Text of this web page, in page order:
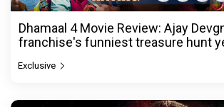
Dhamaal 4 Movie Review: Ajay
franchise's funniest treasure hunt
Exclusive